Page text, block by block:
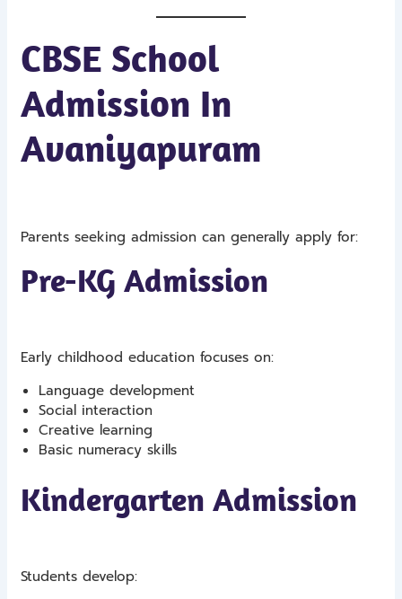
CBSE School
Admission In
Avaniyapuram
Parents seeking admission can generally apply for:
Pre-KG Admission
Early childhood education focuses on:
Language development
Social interaction
Creative learning
Basic numeracy skills
Kindergarten Admission
Students develop: